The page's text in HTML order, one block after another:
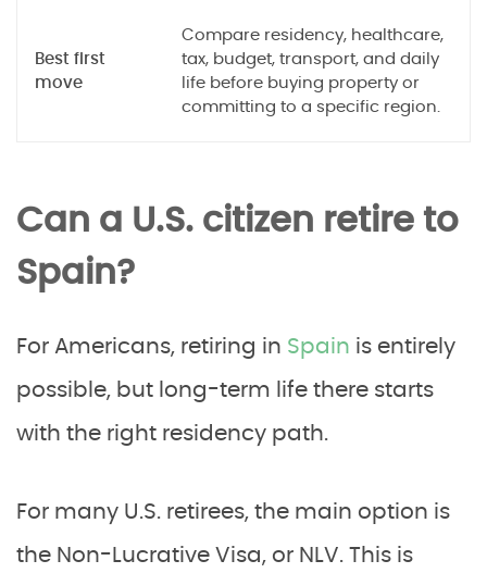
Best first
move
Compare residency, healthcare,
tax, budget, transport, and daily
life before buying property or
committing to a specific region.
Can a U.S. citizen retire to
Spain?
For Americans, retiring in Spain is entirely
possible, but long-term life there starts
with the right residency path.
For many U.S. retirees, the main option is
the Non-Lucrative Visa, or NLV. This is